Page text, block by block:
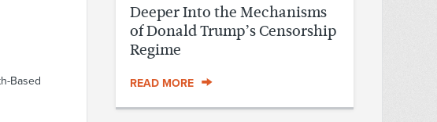
Based
Deeper Into the Mechanisms
of Donald Trump’s Censorship
Regime
READ MORE